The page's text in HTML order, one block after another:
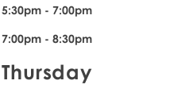
5:30pm - 7:00pm
7:00pm - 8:30pm
Thursday